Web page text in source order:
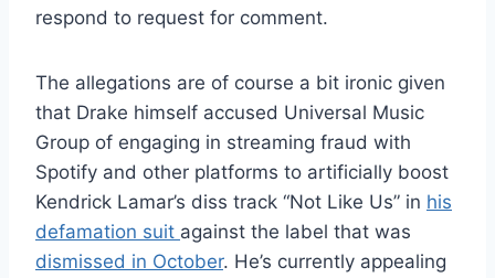
respond to request for comment.
The allegations are of course a bit ironic given
that Drake himself accused Universal Music
Group of engaging in streaming fraud with
Spotify and other platforms to artificially boost
Kendrick Lamar’s diss track “Not Like Us” in his
defamation suit against the label that was
dismissed in October. He’s currently appealing